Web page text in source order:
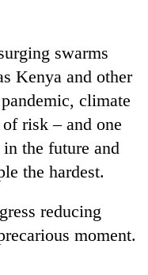
swarms
Kenya and other
climate
risk – and one
the future and
the hardest.
reducing
moment.